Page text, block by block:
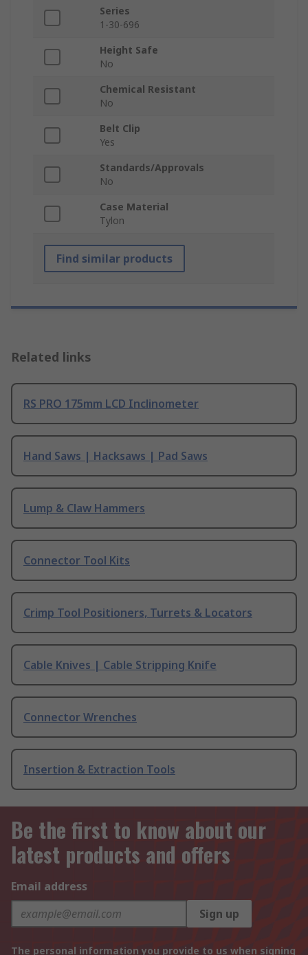
Series
1-30-696
Height Safe
No
Chemical Resistant
No
Belt Clip
Yes
Standards/Approvals
No
Case Material
Tylon
Find similar products
Related links
RS PRO 175mm LCD Inclinometer
Hand Saws | Hacksaws | Pad Saws
Lump & Claw Hammers
Connector Tool Kits
Crimp Tool Positioners, Turrets & Locators
Cable Knives | Cable Stripping Knife
Connector Wrenches
Insertion & Extraction Tools
Be the first to know about our
latest products and offers
Email address
Sign up
The personal information you provide to us when signing